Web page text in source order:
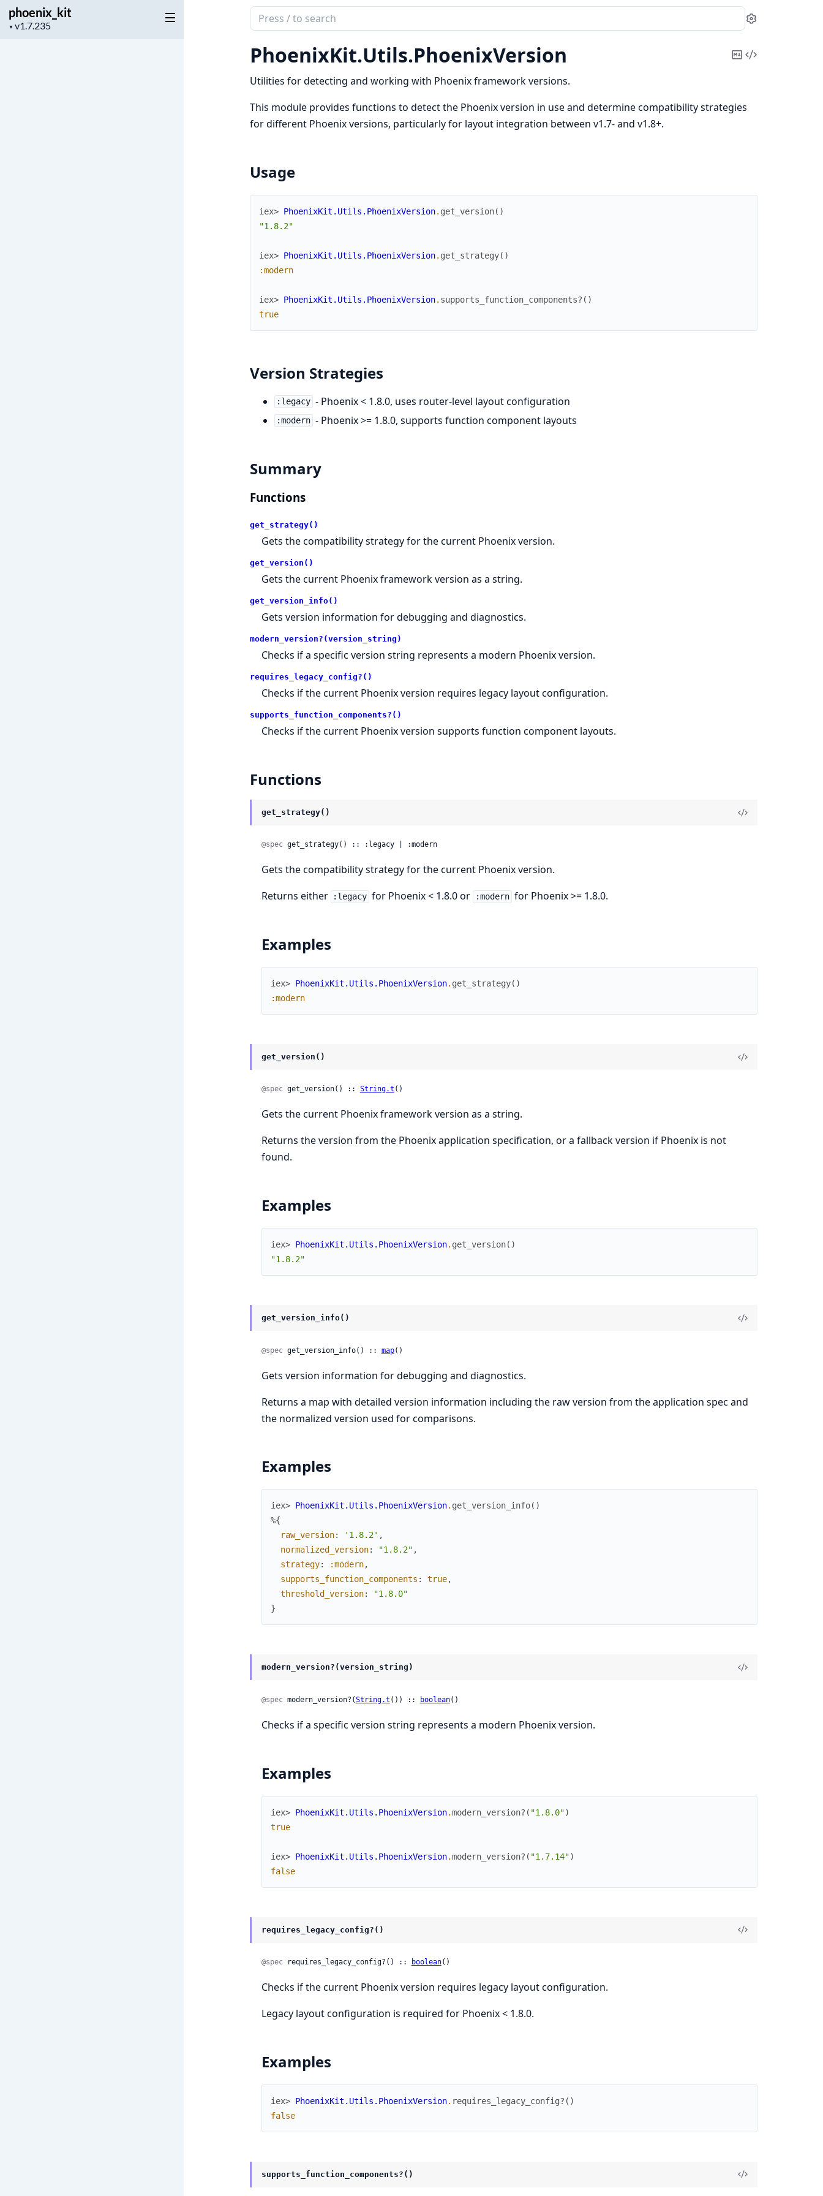
phoenix_kit
▼
Project
Search
documentation
of
phoenix_kit
Settings
PhoenixKit.Utils.PhoenixVersion
CopyView
Utilities for detecting and working with Phoenix framework versions.
This module provides functions to detect the Phoenix version in use and determine compatibility strategies
for different Phoenix versions, particularly for layout integration between v1.7- and v1.8+.
Usage
iex> PhoenixKit.Utils.PhoenixVersion. get_version( )
"1.8.2"
iex> PhoenixKit.Utils.PhoenixVersion. get_strategy( )
:modern
iex> PhoenixKit.Utils.PhoenixVersion. supports_function_components? ( )
true
Version Strategies
:legacy - Phoenix < 1.8.0, uses router-level layout configuration
:modern - Phoenix >= 1.8.0, supports function component layouts
Summary
Functions
get_strategy()
Gets the compatibility strategy for the current Phoenix version.
get_version()
Gets the current Phoenix framework version as a string.
get_version_info()
Gets version information for debugging and diagnostics.
modern_version?(version_string)
Checks if a specific version string represents a modern Phoenix version.
requires_legacy_config?()
Checks if the current Phoenix version requires legacy layout configuration.
supports_function_components?()
Checks if the current Phoenix version supports function component layouts.
Functions
get_strategy()
@spec get_strategy() :: :legacy | :modern
Gets the compatibility strategy for the current Phoenix version.
Returns either
:legacy for Phoenix < 1.8.0 or :modern for Phoenix >= 1.8.0.
Examples
iex> PhoenixKit.Utils.PhoenixVersion. get_strategy( )
:modern
get_version()
@spec get_version() :: String.t ()
Gets the current Phoenix framework version as a string.
Returns the version from the Phoenix application specification, or a fallback version if Phoenix is not
found.
Examples
iex> PhoenixKit.Utils.PhoenixVersion. get_version( )
"1.8.2"
get_version_info()
@spec get_version_info() :: map()
Gets version information for debugging and diagnostics.
Returns a map with detailed version information including the raw version from the application spec and
the normalized version used for comparisons.
Examples
iex> PhoenixKit.Utils.PhoenixVersion. get_version_info( )
%{
raw_version: '1.8.2' ,
normalized_version: "1.8.2" ,
strategy: :modern,
supports_function_components : true,
threshold_version:
"1.8.0"
}
modern_version?(version_string)
@spec modern_version?(String.t ()) :: boolean()
Checks if a specific version string represents a modern Phoenix version.
Examples
iex> PhoenixKit.Utils.PhoenixVersion.modern_version? ( "1.8.0")
true
iex> PhoenixKit.Utils.PhoenixVersion.modern_version? ( "1.7.14")
false
requires_legacy_config?()
@spec requires_legacy_config?() :: boolean()
Checks if the current Phoenix version requires legacy layout configuration.
Legacy layout configuration is required for Phoenix < 1.8.0.
Examples
iex> PhoenixKit.Utils.PhoenixVersion. requires_legacy_config? ( )
false
supports_function_components?()